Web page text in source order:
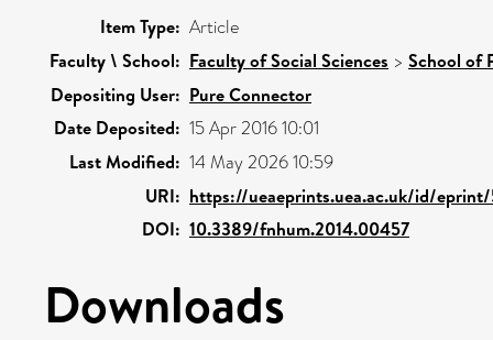
Item Type: Article
Faculty \ School: Faculty of Social Sciences > School of
Depositing User: Pure Connector
Date Deposited: 15 Apr 2016 10:01
Last Modified: 14 May 2026 10:59
URI: https://ueaeprints.uea.ac.uk/id/eprint/
DOI: 10.3389/fnhum.2014.00457
Downloads